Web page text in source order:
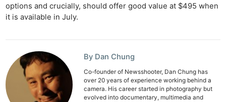
options and crucially, should offer good value at $495 when
it is available in July.
By Dan Chung
Co-founder of Newsshooter, Dan Chung has
over 20 years of experience working behind a
camera. His career started in photography but
evolved into documentary, multimedia and